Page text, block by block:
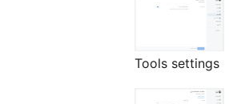
Tools settings